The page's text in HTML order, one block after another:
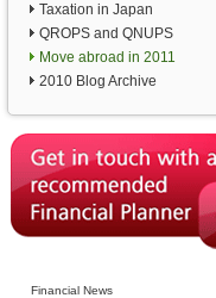
Taxation in Japan
QROPS and QNUPS
Move abroad in 2011
2010 Blog Archive
Financial News